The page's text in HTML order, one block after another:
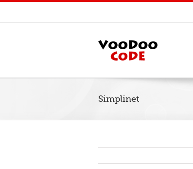
Simplinet